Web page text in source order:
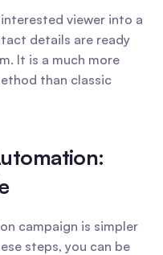
viewer into a
details are ready
It is a much more
than classic
campaign is simpler
steps, you can be